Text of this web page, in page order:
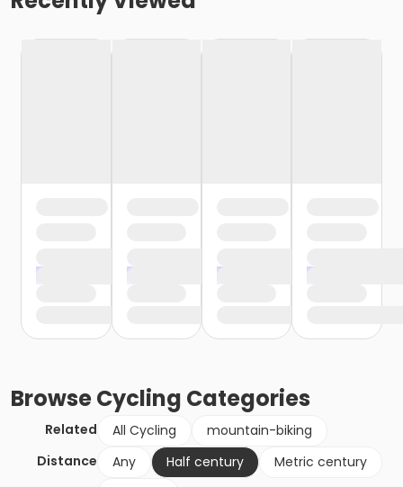
BrowseCycling Categories
Related All Cycling
mountain-biking
Distance
Any Half century
Metric century